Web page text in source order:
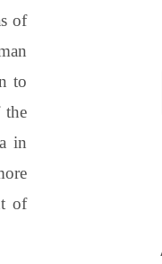
of
to
the
in
of